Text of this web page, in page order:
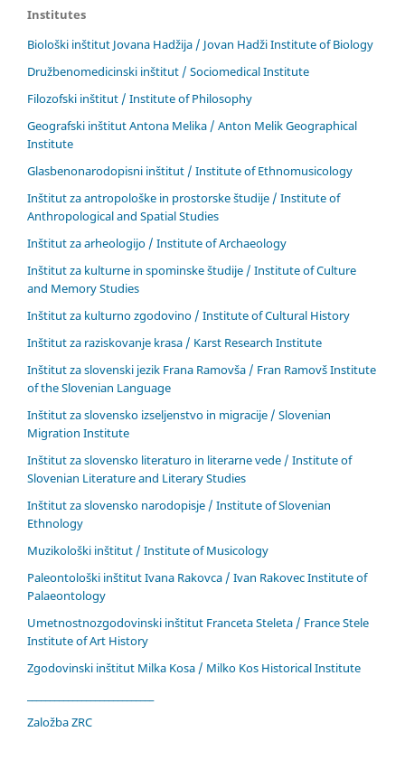
Institutes
Biološki inštitut Jovana Hadžija / Jovan Hadži Institute of Biology
Družbenomedicinski inštitut / Sociomedical Institute
Filozofski inštitut / Institute of Philosophy
Geografski inštitut Antona Melika / Anton Melik Geographical
Institute
Glasbenonarodopisni inštitut / Institute of Ethnomusicology
Inštitut za antropološke in prostorske študije / Institute of
Anthropological and Spatial Studies
Inštitut za arheologijo / Institute of Archaeology
Inštitut za kulturne in spominske študije / Institute of Culture
and Memory Studies
Inštitut za kulturno zgodovino / Institute of Cultural History
Inštitut za raziskovanje krasa / Karst Research Institute
Inštitut za slovenski jezik Frana Ramovša / Fran Ramovš Institute
of the Slovenian Language
Inštitut za slovensko izseljenstvo in migracije / Slovenian
Migration Institute
Inštitut za slovensko literaturo in literarne vede / Institute of
Slovenian Literature and Literary Studies
Inštitut za slovensko narodopisje / Institute of Slovenian
Ethnology
Muzikološki inštitut / Institute of Musicology
Paleontološki inštitut Ivana Rakovca / Ivan Rakovec Institute of
Palaeontology
Umetnostnozgodovinski inštitut Franceta Steleta / France Stele
Institute of Art History
Zgodovinski inštitut Milka Kosa / Milko Kos Historical Institute
Založba ZRC